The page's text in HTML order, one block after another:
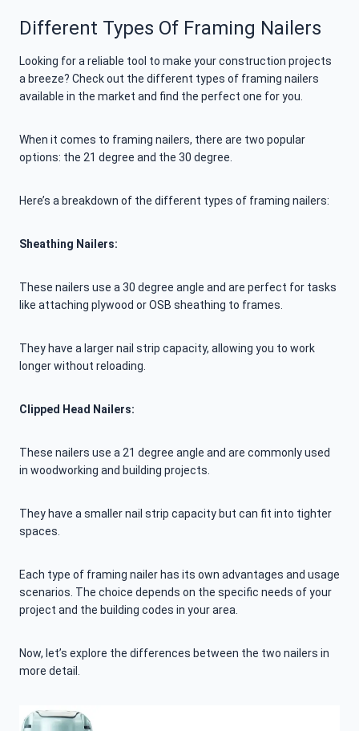
Different Types Of Framing Nailers
Looking for a reliable tool to make your construction projects
a breeze? Check out the different types of framing nailers
available in the market and find the perfect one for you.
When it comes to framing nailers, there are two popular
options: the 21 degree and the 30 degree.
Here’s a breakdown of the different types of framing nailers:
Sheathing Nailers:
These nailers use a 30 degree angle and are perfect for tasks
like attaching plywood or OSB sheathing to frames.
They have a larger nail strip capacity, allowing you to work
longer without reloading.
Clipped Head Nailers:
These nailers use a 21 degree angle and are commonly used
in woodworking and building projects.
They have a smaller nail strip capacity but can fit into tighter
spaces.
Each type of framing nailer has its own advantages and usage
scenarios. The choice depends on the specific needs of your
project and the building codes in your area.
Now, let’s explore the differences between the two nailers in
more detail.